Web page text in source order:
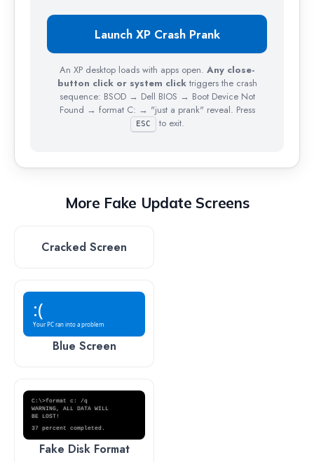
Computer
Launch XP Crash Prank
An XP desktop loads with apps open. Any close-
button click or system clicktriggers the crash
sequence: BSOD → Dell BIOS → Boot Device Not
Found → format C: → "just a prank" reveal. Press
ESC to exit.
More Fake Update Screens
Cracked Screen
:(
Your PC ran into a problem
Blue Screen
C:\>format c: /q
WARNING, ALL DATA WILL
BE LOST!
37 percent completed.
Fake Disk Format